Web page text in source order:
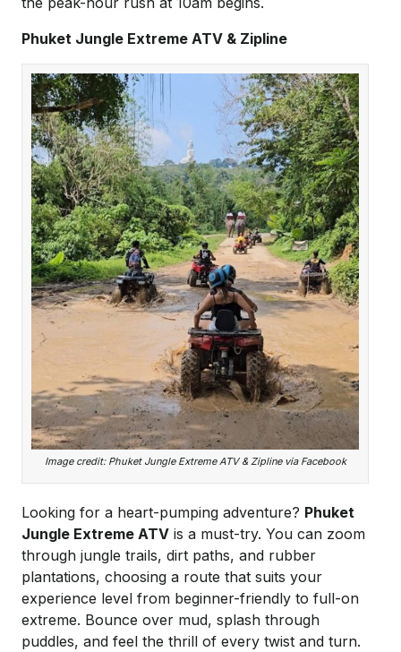
Phuket Jungle Extreme ATV & Zipline
Image credit: Phuket Jungle Extreme ATV & Zipline via Facebook
Looking for a heart-pumping adventure? Phuket
Jungle Extreme ATV is a must-try. You can zoom
through jungle trails, dirt paths, and rubber
plantations, choosing a route that suits your
experience level from beginner-friendly to full-on
extreme. Bounce over mud, splash through
puddles, and feel the thrill of every twist and turn.